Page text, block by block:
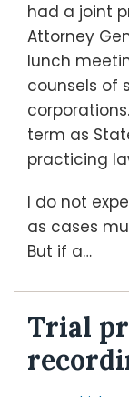
had a joint
Attorney
lunch
counsels of
term as
practicing
I do not
as cases
But if a…
Trial